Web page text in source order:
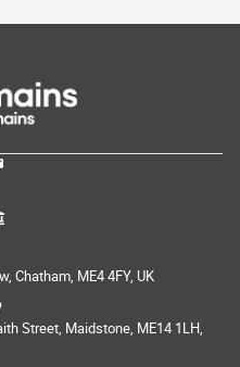
Chatham, ME4 4FY, UK
Street, Maidstone, ME14 1LH,